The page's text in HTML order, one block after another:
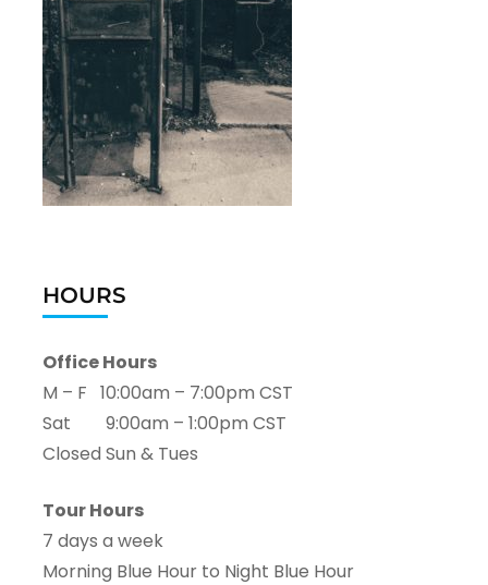
HOURS
Office Hours
M – F 10:00am – 7:00pm CST
Sat 9:00am – 1:00pm CST
Closed Sun & Tues
Tour Hours
7 days a week
Morning Blue Hour to Night Blue Hour